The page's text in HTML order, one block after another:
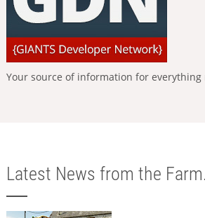
Your source of information for
Latest News from the